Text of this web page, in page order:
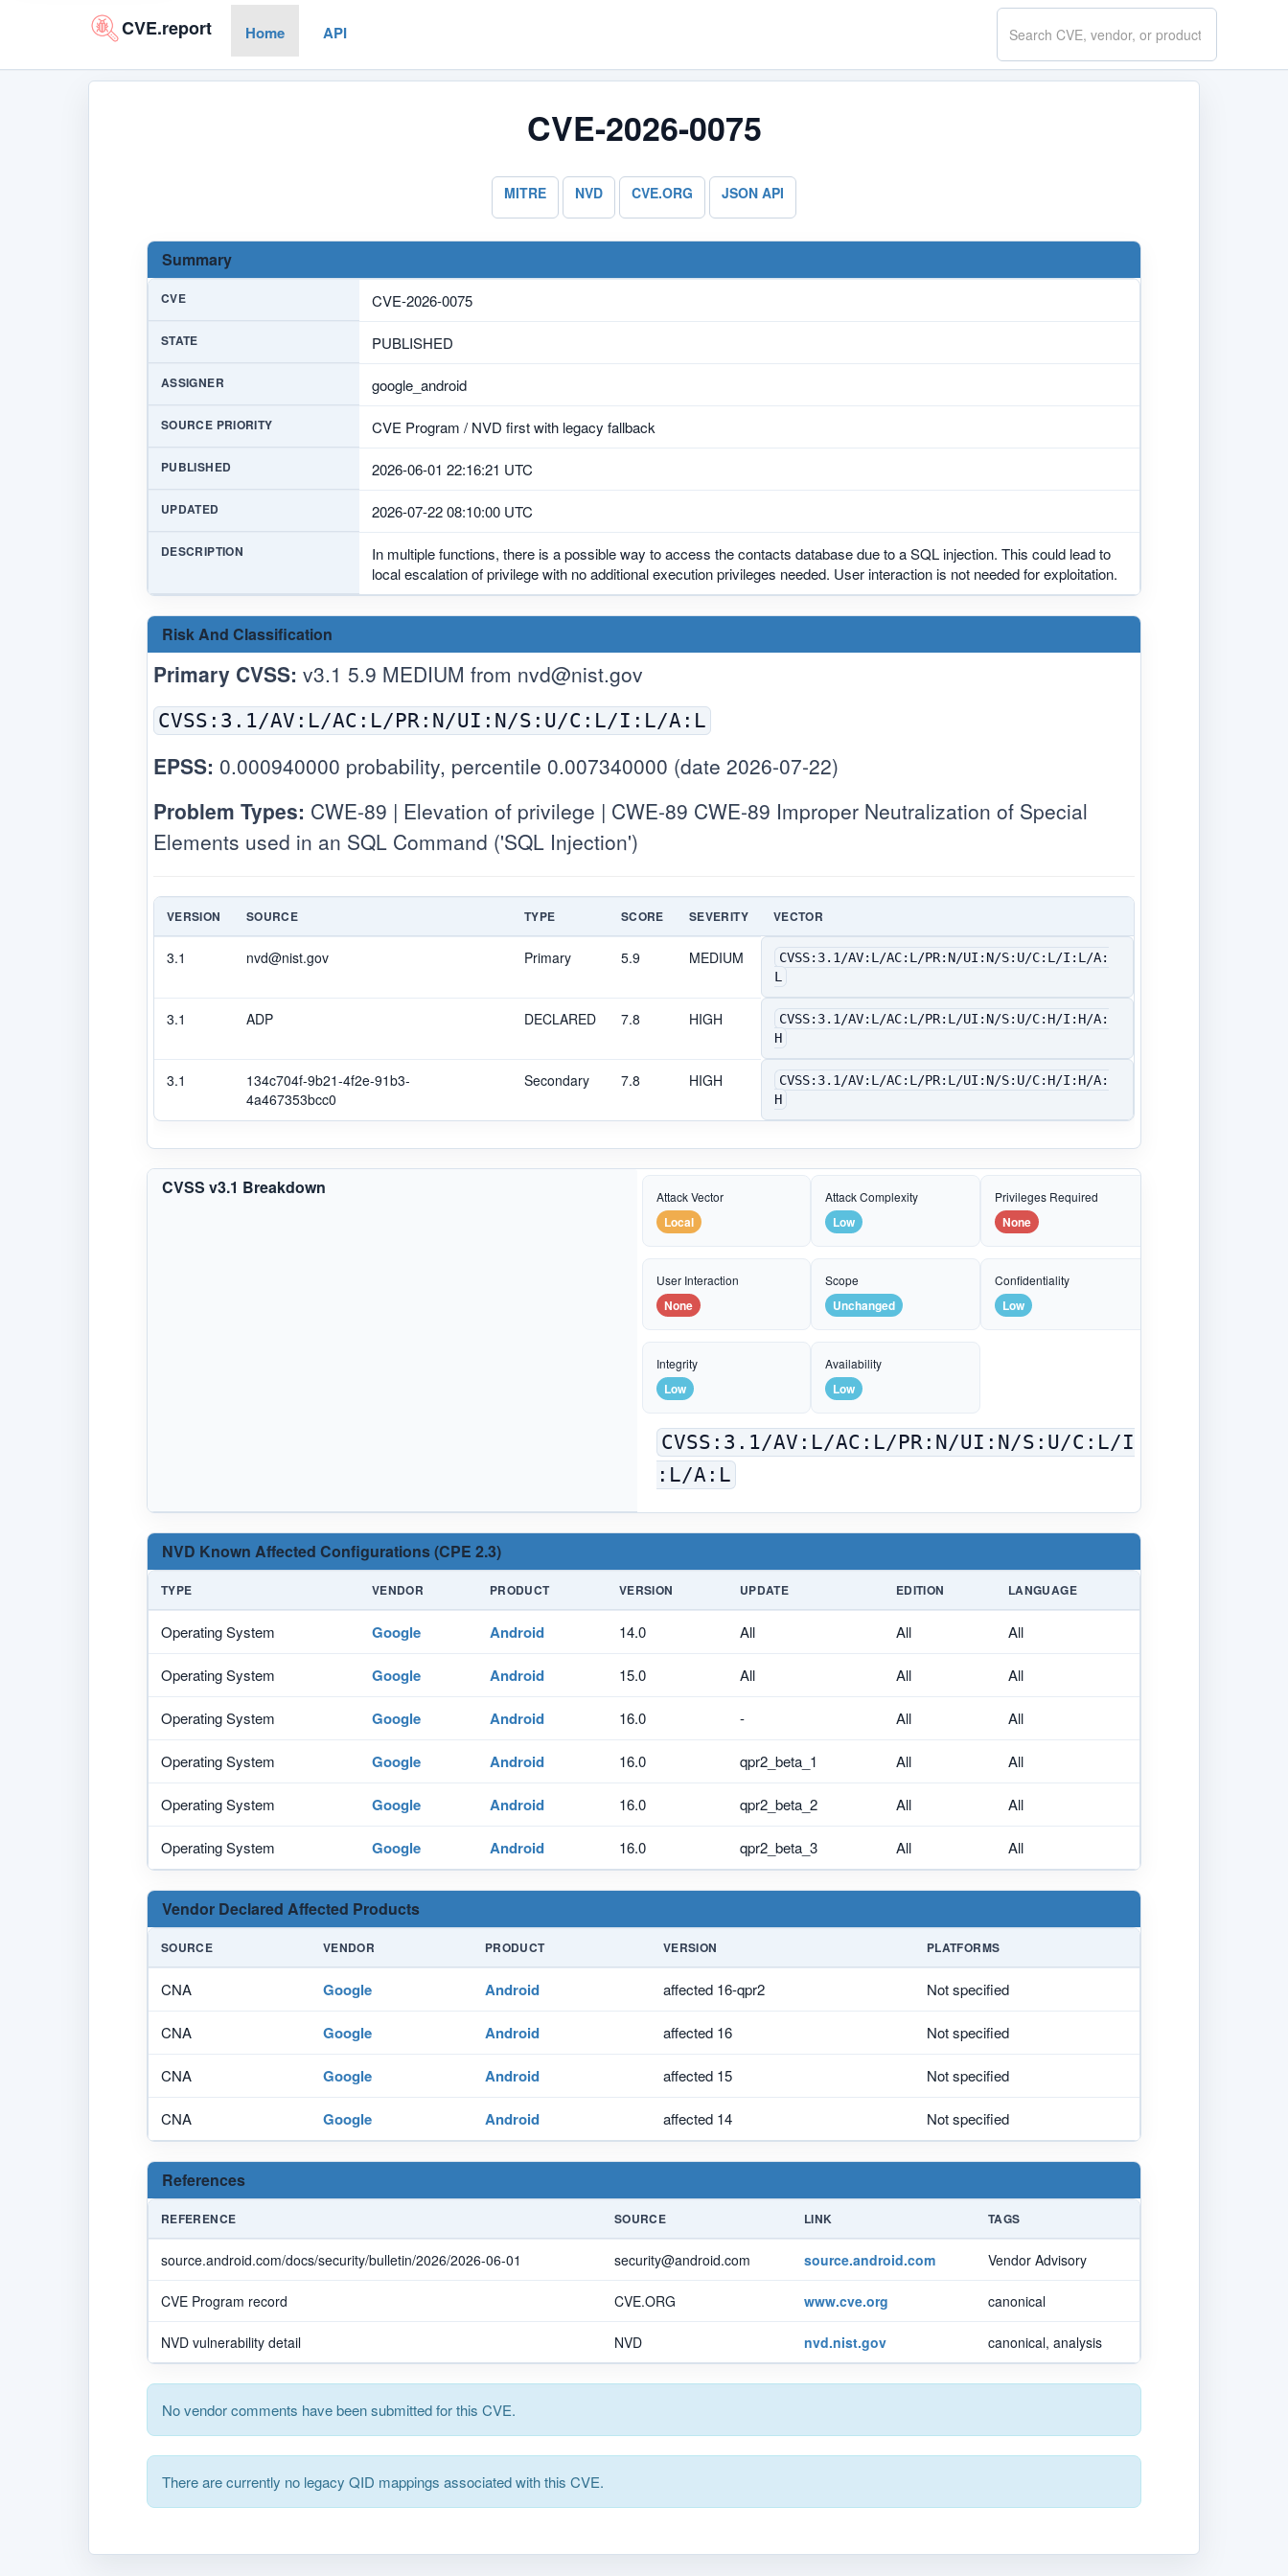
CVE.report Home API
Search
CVE.report
CVE-2026-0075
MITRE NVD CVE.ORG JSON API
Summary
CVE CVE-2026-0075
STATE PUBLISHED
ASSIGNER google_android
SOURCE PRIORITY CVE Program / NVD first with legacy fallback
PUBLISHED 2026-06-01 22:16:21 UTC
UPDATED 2026-07-22 08:10:00 UTC
DESCRIPTION
In multiple functions, there is a possible way to access the contacts database due to a SQL injection. This could lead to
local escalation of privilege with no additional execution privileges needed. User interaction is not needed for exploitation.
Risk And Classification
Primary CVSS: v3.1 5.9 MEDIUM from nvd@nist.gov
CVSS:3.1/AV:L/AC:L/PR:N/UI:N/S:U/C:L/I:L/A:L
EPSS: 0.000940000 probability, percentile 0.007340000 (date 2026-07-22)
Problem Types: CWE-89 | Elevation of privilege | CWE-89 CWE-89 Improper Neutralization of Special
Elements used in an SQL Command ('SQL Injection')
VERSION SOURCE TYPE SCORE SEVERITY VECTOR
3.1 nvd@nist.gov Primary 5.9 MEDIUM
CVSS:3.1/AV:L/AC:L/PR:N/UI:N/S:U/C:L/I:L/A:
L
3.1 ADP DECLARED 7.8 HIGH
CVSS:3.1/AV:L/AC:L/PR:L/UI:N/S:U/C:H/I:H/A:
H
3.1
134c704f-9b21-4f2e-91b3-
4a467353bcc0
Secondary 7.8 HIGH
CVSS:3.1/AV:L/AC:L/PR:L/UI:N/S:U/C:H/I:H/A:
H
CVSS v3.1 Breakdown Attack Vector
Local
Attack Complexity
Low
Privileges Required
None
User Interaction
None
Scope
Unchanged
Confidentiality
Low
Integrity
Low
Availability
Low
CVSS:3.1/AV:L/AC:L/PR:N/UI:N/S:U/C:L/I
:L/A:L
NVD Known Affected Configurations (CPE 2.3)
TYPE VENDOR PRODUCT VERSION UPDATE EDITION LANGUAGE
Operating System Google Android 14.0 All All All
Operating System Google Android 15.0 All All All
Operating System Google Android 16.0 - All All
Operating System Google Android 16.0 qpr2_beta_1 All All
Operating System Google Android 16.0 qpr2_beta_2 All All
Operating System Google Android 16.0 qpr2_beta_3 All All
Vendor Declared Affected Products
SOURCE VENDOR PRODUCT VERSION PLATFORMS
CNA Google Android affected 16-qpr2 Not specified
CNA Google Android affected 16 Not specified
CNA Google Android affected 15 Not specified
CNA Google Android affected 14 Not specified
References
REFERENCE SOURCE LINK TAGS
source.android.com/docs/security/bulletin/2026/2026-06-01 security@android.com source.android.com Vendor Advisory
CVE Program record CVE.ORG www.cve.org canonical
NVD vulnerability detail NVD nvd.nist.gov canonical, analysis
No vendor comments have been submitted for this CVE.
There are currently no legacy QID mappings associated with this CVE.